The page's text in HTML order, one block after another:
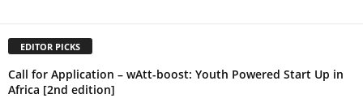
EDITOR PICKS
Call for Application – wAtt-boost: Youth Powered Start Up in
Africa [2nd edition]